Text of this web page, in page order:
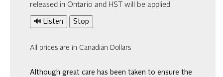
released in Ontario and HST will be applied.
🔊 Listen Stop
All prices are in Canadian Dollars
Although great care has been taken to ensure the